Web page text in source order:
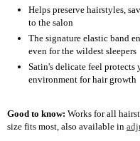
Helps preserve hairstyles,
to the salon
The signature elastic band
even for the wildest sleepers
Satin's delicate feel
environment for hair growth
Good to know: Works for all
size fits most, also available in